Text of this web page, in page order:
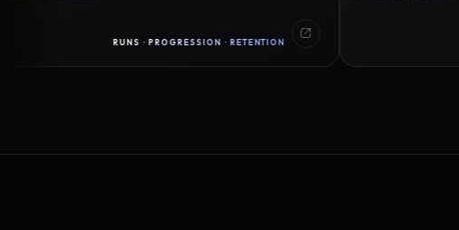
RUNS · PROGRESSION · RETENTION